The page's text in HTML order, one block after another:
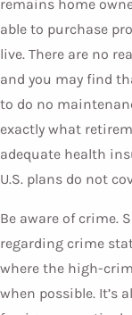
remains home
able to purchase
live. There are no
and you may find
to do no
exactly what
adequate health
U.S. plans do not
Be aware of crime.
regarding crime
where the high-
when possible. It’s